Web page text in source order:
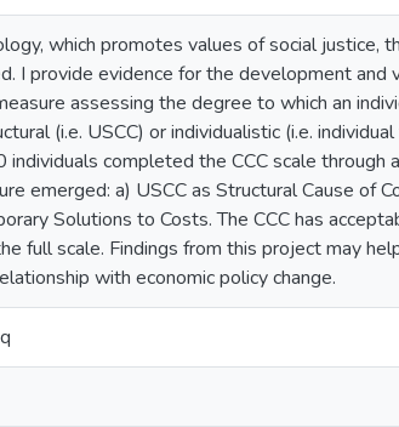
which promotes values of social justice,
I provide evidence for the development and
assessing the degree to which an
(i.e. USCC) or individualistic (i.e.
completed the CCC scale through
emerged: a) USCC as Structural Cause of
Solutions to Costs. The CCC has
full scale. Findings from this project may
with economic policy change.